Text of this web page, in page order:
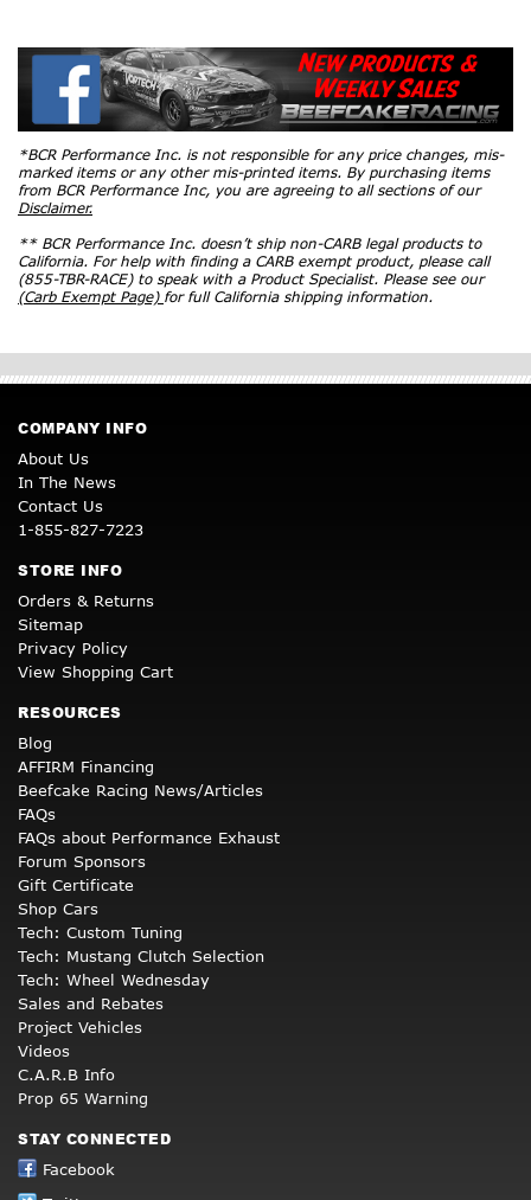
*BCR Performance Inc. is not responsible for any price changes, mis-
marked items or any other mis-printed items. By purchasing items
from BCR Performance Inc, you are agreeing to all sections of our
Disclaimer.
** BCR Performance Inc. doesn’t ship non-CARB legal products to
California. For help with finding a CARB exempt product, please call
(855-TBR-RACE) to speak with a Product Specialist. Please see our
(Carb Exempt Page) for full California shipping information.
COMPANY INFO
About Us
In The News
Contact Us
1-855-827-7223
STORE INFO
Orders & Returns
Sitemap
Privacy Policy
View Shopping Cart
RESOURCES
Blog
AFFIRM Financing
Beefcake Racing News/Articles
FAQs
FAQs about Performance Exhaust
Forum Sponsors
Gift Certificate
Shop Cars
Tech: Custom Tuning
Tech: Mustang Clutch Selection
Tech: Wheel Wednesday
Sales and Rebates
Project Vehicles
Videos
C.A.R.B Info
Prop 65 Warning
STAY CONNECTED
Facebook